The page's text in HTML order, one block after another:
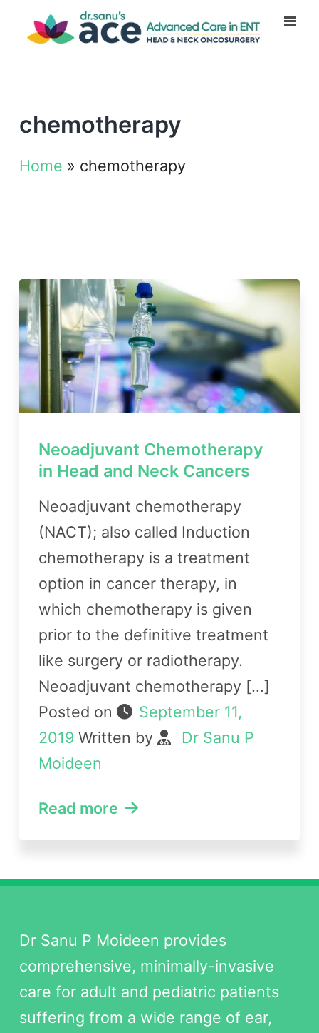
chemotherapy
Home » chemotherapy
Neoadjuvant Chemotherapy
in Head and Neck Cancers
Neoadjuvant chemotherapy
(NACT); also called Induction
chemotherapy is a treatment
option in cancer therapy, in
which chemotherapy is given
prior to the definitive treatment
like surgery or radiotherapy.
Neoadjuvant chemotherapy […]
Posted on
September 11,
2019 Written by
Dr Sanu P
Moideen
Read more
Dr Sanu P Moideen provides
comprehensive, minimally-invasive
care for adult and pediatric patients
suffering from a wide range of ear,